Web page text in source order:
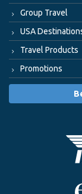
Group Travel
USA
Travel Products
Promotions